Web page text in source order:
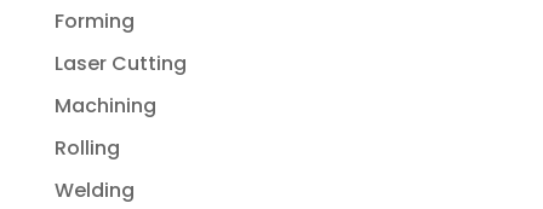
Forming
Laser Cutting
Machining
Rolling
Welding